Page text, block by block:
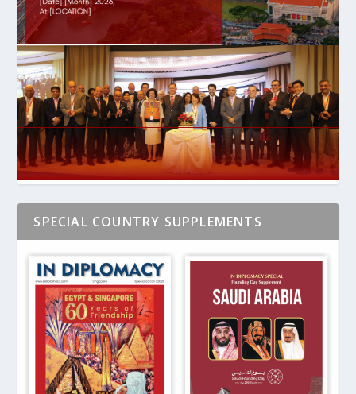
SPECIAL COUNTRY SUPPLEMENTS